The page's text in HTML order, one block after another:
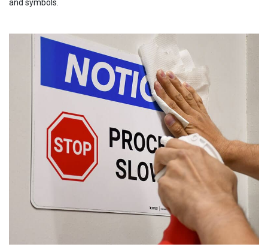
and symbols.